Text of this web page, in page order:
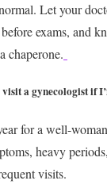
Let your
exams, and
chaperone.
a gynecologist if
for a well-
heavy
visits.